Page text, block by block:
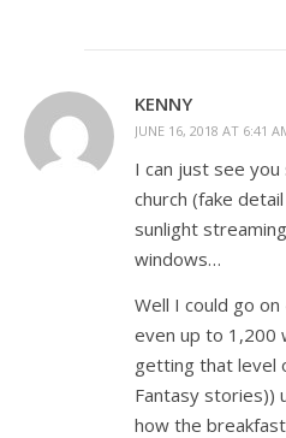
KENNY
JUNE 16, 2018 AT 6:41
I can just see
church (fake
sunlight
windows…
Well I could go
even up to 1,200
getting that level
Fantasy stories))
how the